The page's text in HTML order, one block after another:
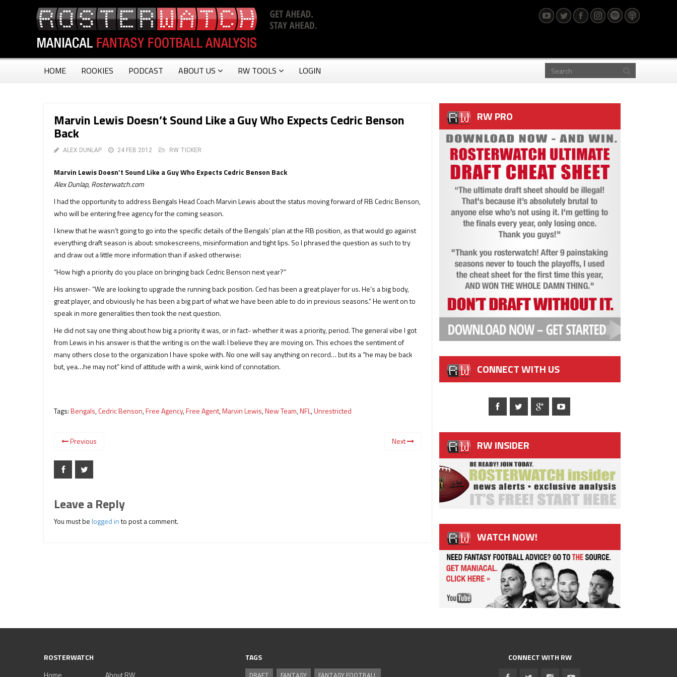
HOME ROOKIES PODCAST ABOUT US RW TOOLS LOGIN
Marvin Lewis Doesn’t Sound Like a Guy Who Expects Cedric Benson
Back
ALEX DUNLAP 24 FEB 2012 RW TICKER
Marvin Lewis Doesn’t Sound Like a Guy Who Expects Cedric Benson Back
Alex Dunlap, Rosterwatch.com
I had the opportunity to address Bengals Head Coach Marvin Lewis about the status moving forward of RB Cedric Benson,
who will be entering free agency for the coming season.
I knew that he wasn’t going to go into the specific details of the Bengals’ plan at the RB position, as that would go against
everything draft season is about: smokescreens, misinformation and tight lips. So I phrased the question as such to try
and draw out a little more information than if asked otherwise:
“How high a priority do you place on bringing back Cedric Benson next year?”
His answer- “We are looking to upgrade the running back position. Ced has been a great player for us. He’s a big body,
great player, and obviously he has been a big part of what we have been able to do in previous seasons.” He went on to
speak in more generalities then took the next question.
He did not say one thing about how big a priority it was, or in fact- whether it was a priority, period. The general vibe I got
from Lewis in his answer is that the writing is on the wall: I believe they are moving on. This echoes the sentiment of
many others close to the organization I have spoke with. No one will say anything on record… but its a “he may be back
but, yea…he may not” kind of attitude with a wink, wink kind of connotation.
Tags:Bengals,Cedric Benson,Free Agency,Free Agent,Marvin Lewis,New Team,NFL,Unrestricted
Previous Next
Leave a Reply
You must belogged into post a comment.
RW PRO
CONNECT WITH US
RW INSIDER
WATCH NOW!
ROSTERWATCH
TAGS CONNECT WITH RW